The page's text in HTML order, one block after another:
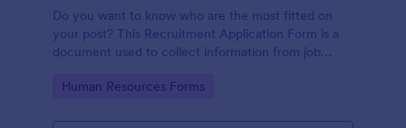
Do you want to know who are the most fitted on
your post? This Recruitment Application Form is a
document used to collect information from job
Go to Category:
Human Resources Forms